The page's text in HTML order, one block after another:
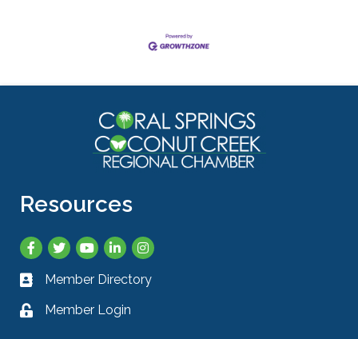
Resources
Facebook
TwitterYouTubeLinkedInInstagram
Business card icon
Member Directory
Lock iconMember Login